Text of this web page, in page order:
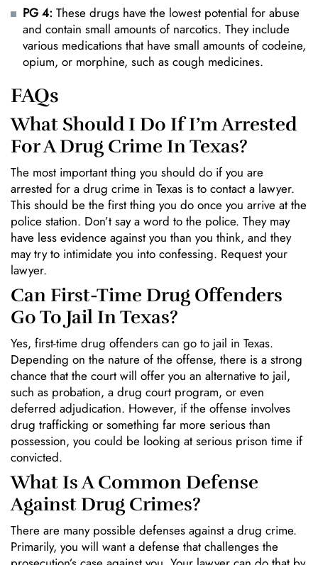
PG 4: These drugs have the lowest potential for abuse
and contain small amounts of narcotics. They include
various medications that have small amounts of codeine,
opium, or morphine, such as cough medicines.
FAQs
What Should I Do If I’m Arrested
For A Drug Crime In Texas?
The most important thing you should do if you are
arrested for a drug crime in Texas is to contact a lawyer.
This should be the first thing you do once you arrive at the
police station. Don’t say a word to the police. They may
have less evidence against you than you think, and they
may try to intimidate you into confessing. Request your
lawyer.
Can First-Time Drug Offenders
Go To Jail In Texas?
Yes, first-time drug offenders can go to jail in Texas.
Depending on the nature of the offense, there is a strong
chance that the court will offer you an alternative to jail,
such as probation, a drug court program, or even
deferred adjudication. However, if the offense involves
drug trafficking or something far more serious than
possession, you could be looking at serious prison time if
convicted.
What Is A Common Defense
Against Drug Crimes?
There are many possible defenses against a drug crime.
Primarily, you will want a defense that challenges the